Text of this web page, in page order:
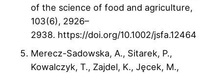
of the science of food and agriculture,
103(6), 2926–
2938. https://doi.org/10.1002/jsfa.12464
Merecz-Sadowska, A., Sitarek, P.,
Kowalczyk, T., Zajdel, K., Jęcek, M.,